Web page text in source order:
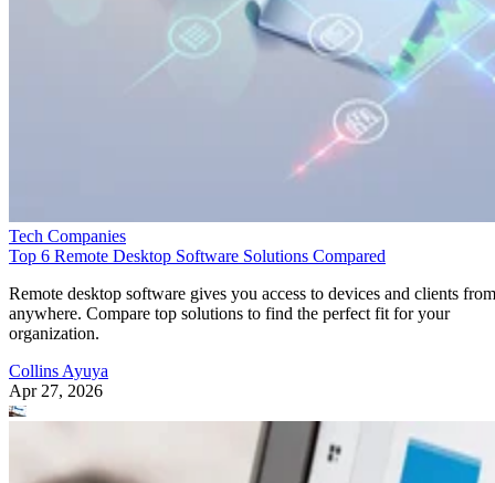
Tech Companies
Top 6 Remote Desktop Software Solutions Compared
Remote desktop software gives you access to devices and clients from
anywhere. Compare top solutions to find the perfect fit for your
organization.
Collins Ayuya
Apr 27, 2026